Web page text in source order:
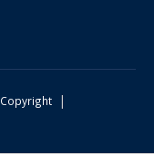
Copyright |